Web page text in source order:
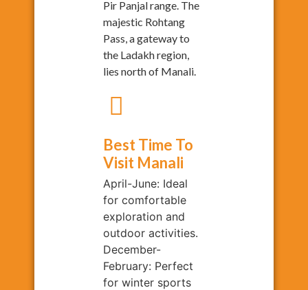
Pir Panjal range. The
majestic Rohtang
Pass, a gateway to
the Ladakh region,
lies north of Manali.
Best Time To
Visit Manali
April-June: Ideal
for comfortable
exploration and
outdoor activities.
December-
February: Perfect
for winter sports